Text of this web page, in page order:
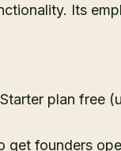
Its
plan free
get founders